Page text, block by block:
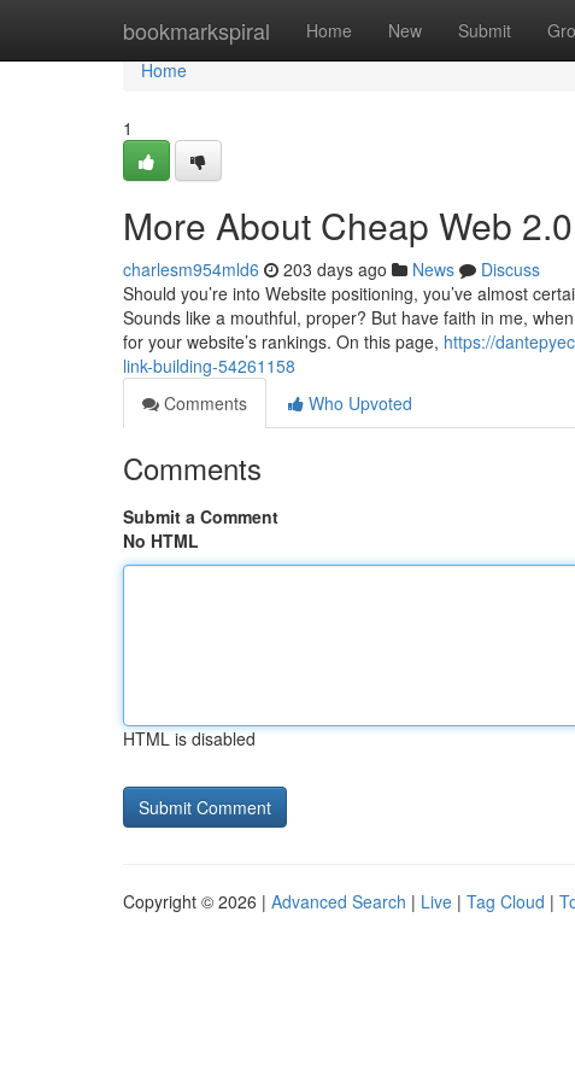
bookmarkspiral Home New Submit
Home
Home
1
More About Cheap Web
charlesm954mld6 203 days ago News
Discuss
Should you’re into Website positioning, you’ve almost
Sounds like a mouthful, proper? But have faith in me,
for your website’s rankings. On this page, https://
link-building-54261158
Comments
Who Upvoted
Comments
Submit a Comment
No HTML
HTML is disabled
Copyright © 2026 | Advanced Search | Live | Tag Cloud |